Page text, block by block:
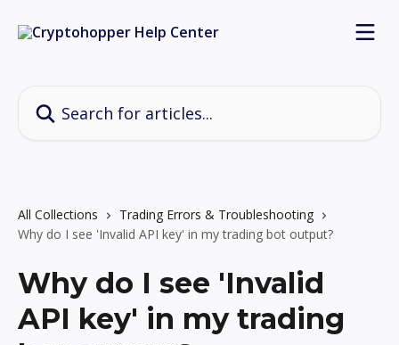
All Collections
Trading Errors & Troubleshooting
Why do I see 'Invalid API key' in my trading bot output?
Why do I see 'Invalid
API key' in my trading